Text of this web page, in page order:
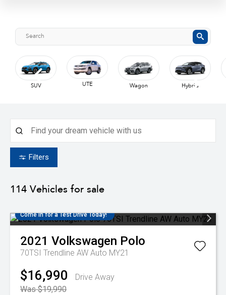
SUV UTE Wagon Hybrid
Filters
114 Vehicles for sale
Come in for a Test Drive Today!
2021 Volkswagen Polo
70TSI Trendline AW Auto MY21
$16,990
Drive Away
Was $19,990